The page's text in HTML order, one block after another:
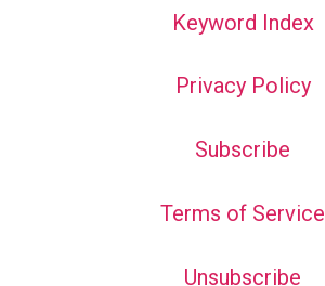
Keyword Index
Privacy Policy
Subscribe
Terms of Service
Unsubscribe